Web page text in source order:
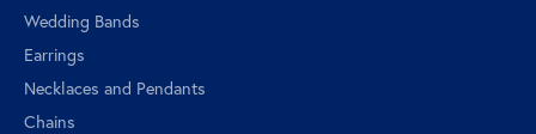
Wedding Bands
Earrings
Necklaces and Pendants
Chains